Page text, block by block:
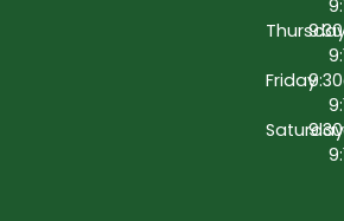
Friday
Saturday